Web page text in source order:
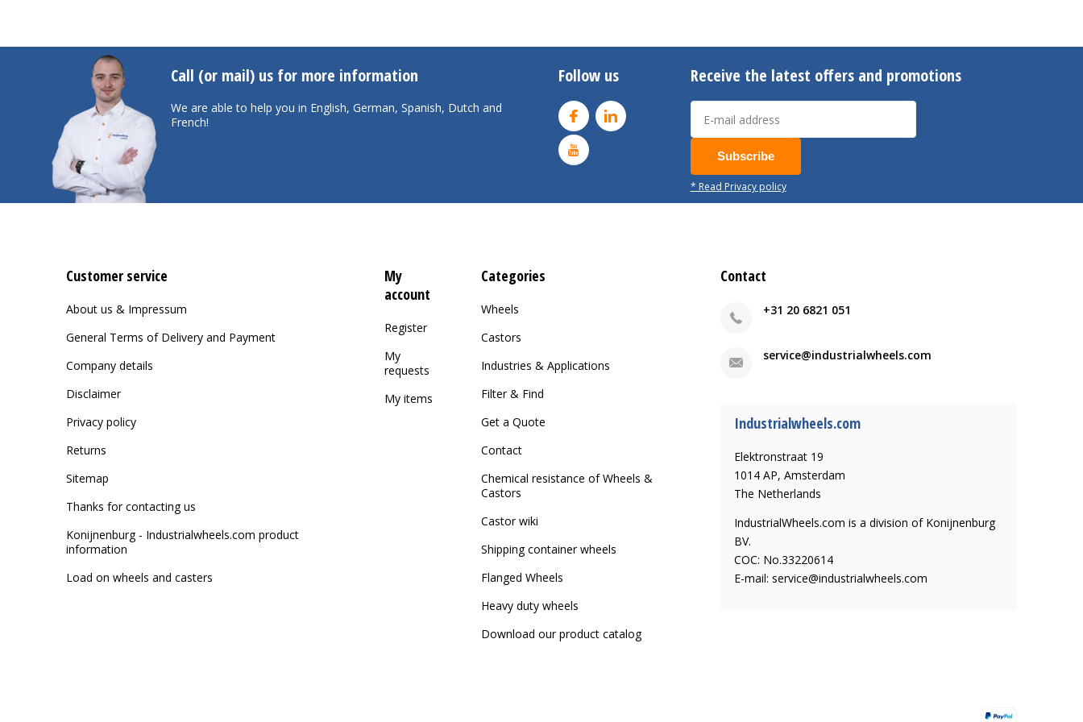
Call (or mail) us for more information
We are able to help you in English, German, Spanish, Dutch and
French!
Follow us Receive the latest offers and promotions
Subscribe
* Read Privacy policy
Customer service
About us & Impressum
General Terms of Delivery and Payment
Company details
Disclaimer
Privacy policy
Returns
Sitemap
Thanks for contacting us
Konijnenburg - Industrialwheels.com product
information
Load on wheels and casters
My
account
Register
My
requests
My items
Categories
Wheels
Castors
Industries & Applications
Filter & Find
Get a Quote
Contact
Chemical resistance of Wheels &
Castors
Castor wiki
Shipping container wheels
Flanged Wheels
Heavy duty wheels
Download our product catalog
Contact
+31 20 6821 051
service@industrialwheels.com
Industrialwheels.com
Elektronstraat 19
1014 AP, Amsterdam
The Netherlands
IndustrialWheels.com is a division of Konijnenburg
BV.
COC: No.33220614
E-mail: service@industrialwheels.com